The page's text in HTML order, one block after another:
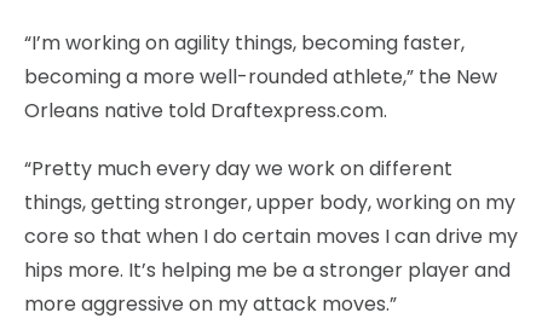
“I’m working on agility things, becoming faster,
becoming a more well-rounded athlete,” the New
Orleans native told Draftexpress.com.
“Pretty much every day we work on different
things, getting stronger, upper body, working on my
core so that when I do certain moves I can drive my
hips more. It’s helping me be a stronger player and
more aggressive on my attack moves.”